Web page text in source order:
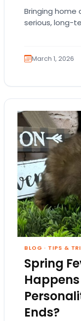
Bringing home
serious, long-
March 1, 2026
BLOG · TIPS &
Spring
Happens
Ends?